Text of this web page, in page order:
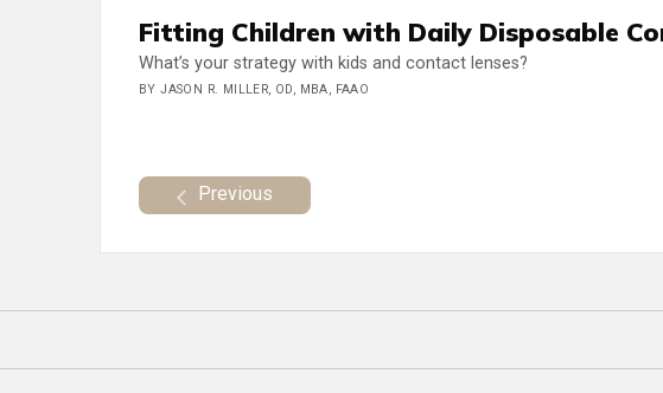
Fitting Children with Daily Disposable
What’s your strategy with kids and contact lenses?
BY JASON R. MILLER, OD, MBA, FAAO
Previous